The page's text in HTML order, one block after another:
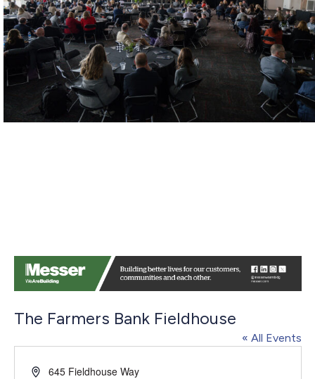
The Farmers Bank Fieldhouse
« All Events
Address645 Fieldhouse Way